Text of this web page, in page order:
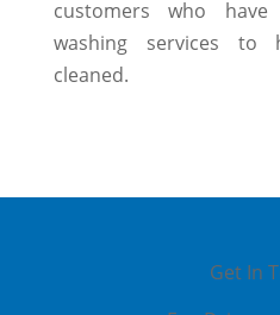
customers who
washing services to
cleaned.
Get In